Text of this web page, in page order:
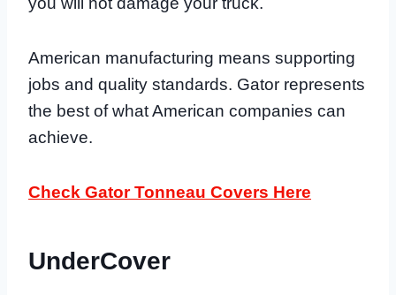
American manufacturing means supporting
jobs and quality standards. Gator represents
the best of what American companies can
achieve.
Check Gator Tonneau Covers Here
UnderCover